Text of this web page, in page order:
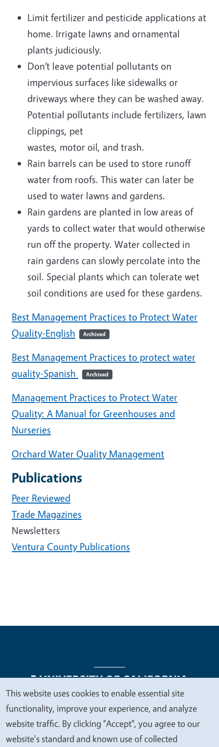
Limit fertilizer and pesticide applications at
home. Irrigate lawns and ornamental
plants judiciously.
Don’t leave potential pollutants on
impervious surfaces like sidewalks or
driveways where they can be washed away.
Potential pollutants include fertilizers, lawn
clippings, pet
wastes, motor oil, and trash.
Rain barrels can be used to store runoff
water from roofs. This water can later be
used to water lawns and gardens.
Rain gardens are planted in low areas of
yards to collect water that would otherwise
run off the property. Water collected in
rain gardens can slowly percolate into the
soil. Special plants which can tolerate wet
soil conditions are used for these gardens.
Best Management Practices to Protect Water
Quality-English
Archived
Best Management Practices to protect water
quality-Spanish
Archived
Management Practices to Protect Water
Quality: A Manual for Greenhouses and
Nurseries
Orchard Water Quality Management
Publications
Peer Reviewed
Trade Magazines
Newsletters
Ventura County Publications
Legal Menu
Copyright
Nondiscrimination Statements
Accessibility
Contact Privacy
We
value
your
This website uses cookies to enable essential site
functionality, improve your experience, and analyze
website traffic. By clicking "Accept", you agree to our
website's standard and known use of collected